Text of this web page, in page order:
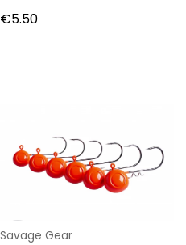
Regular price
€5.50
Vendor:
Savage Gear